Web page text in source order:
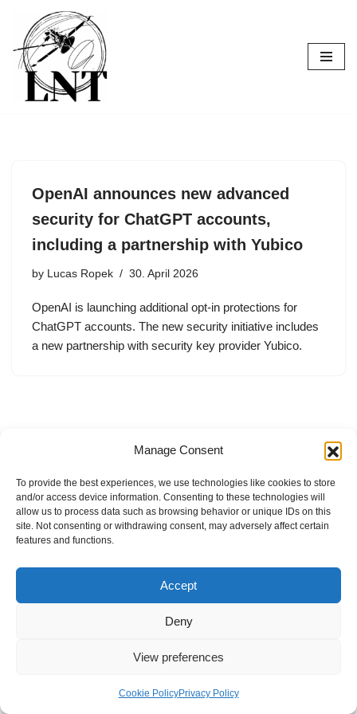
Manage Consent
To provide the best experiences, we use technologies like cookies to store
and/or access device information. Consenting to these technologies will
allow us to process data such as browsing behavior or unique IDs on this
site. Not consenting or withdrawing consent, may adversely affect certain
features and functions.
Accept
Deny
View preferences
Cookie PolicyPrivacy Policy
Skip
to
content
OpenAI announces new advanced
security for ChatGPT accounts,
including a partnership with Yubico
by Lucas Ropek 30. April 2026
OpenAI is launching additional opt-in protections for
ChatGPT accounts. The new security initiative includes
a new partnership with security key provider Yubico.
Internal Policies
Privacy Policy
Terms & Service
Cookie Policy